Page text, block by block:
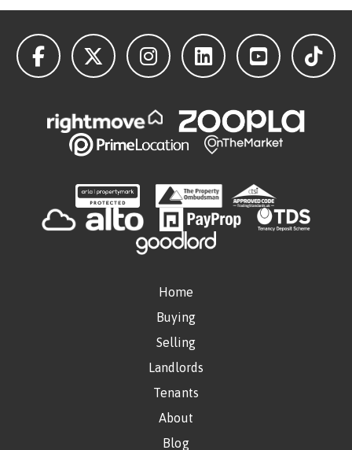
Home
Buying
Selling
Landlords
Tenants
About
Blog